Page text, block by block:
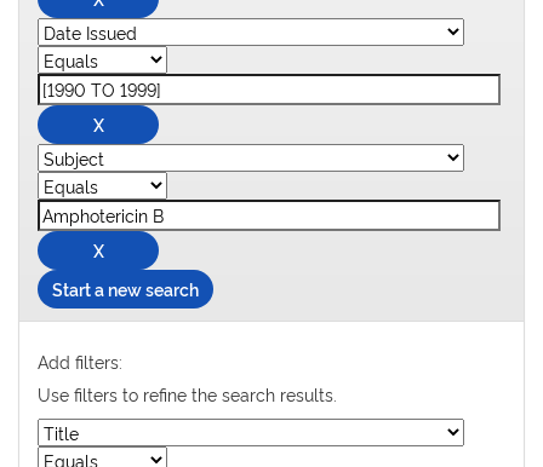
Start a new search
Add filters:
Use filters to refine the search results.